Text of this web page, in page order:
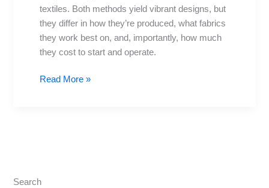
textiles. Both methods yield vibrant designs, but
they differ in how they’re produced, what fabrics
they work best on, and, importantly, how much
they cost to start and operate.
Read More »
Search